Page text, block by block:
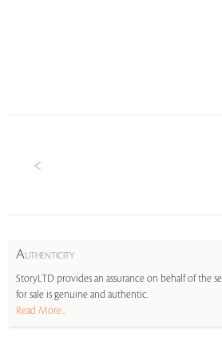
AUTHENTICITY
StoryLTD provides an assurance on behalf of the
for sale is genuine and authentic.
Read More...